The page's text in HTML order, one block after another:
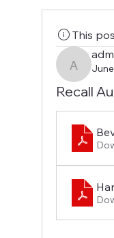
This
Recall